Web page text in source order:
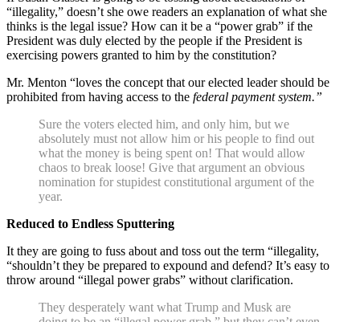
“illegality,” doesn’t she owe readers an explanation of what she
thinks is the legal issue? How can it be a “power grab” if the
President was duly elected by the people if the President is
exercising powers granted to him by the constitution?
Mr. Menton “loves the concept that our elected leader should be
prohibited from having access to the federal payment system.”
Sure the voters elected him, and only him, but we
absolutely must not allow him or his people to find out
what the money is being spent on! That would allow
chaos to break loose! Give that argument an obvious
nomination for stupidest constitutional argument of the
year.
Reduced to Endless Sputtering
It they are going to fuss about and toss out the term “illegality,
“shouldn’t they be prepared to expound and defend? It’s easy to
throw around “illegal power grabs” without clarification.
They desperately want what Trump and Musk are